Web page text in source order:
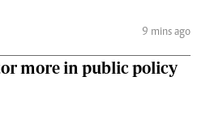
9 mins ago
more in public policy